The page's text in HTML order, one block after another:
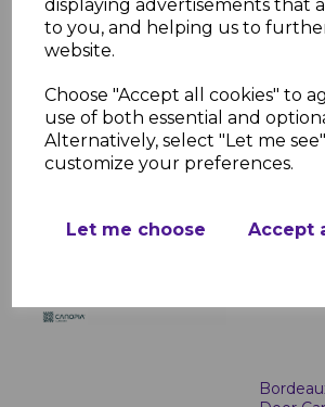
displaying advertisements that
to you, and helping us to
website.
Choose "Accept all cookies" to
use of both essential and
Alternatively, select "Let me
customize your preferences.
Let me choose Accept
Canopy